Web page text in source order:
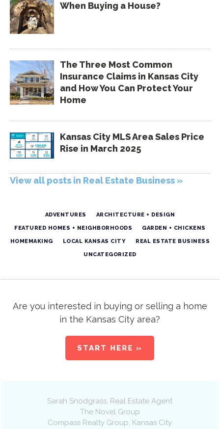
When Buying a House?
The Three Most Common
Insurance Claims in Kansas City
and How You Can Protect Your
Home
Kansas City MLS Area Sales Price
Rise in March 2025
View all posts in Real Estate Business »
ADVENTURES ARCHITECTURE + DESIGN
FEATURED HOMES + NEIGHBORHOODS GARDEN + CHICKENS
HOMEMAKING LOCAL KANSAS CITY REAL ESTATE BUSINESS
UNCATEGORIZED
Are you interested in buying or selling a home
in the Kansas City area?
START HERE »
Sarah Snodgrass, Real Estate Agent
The Novel Group
Compass Realty Group, Kansas City